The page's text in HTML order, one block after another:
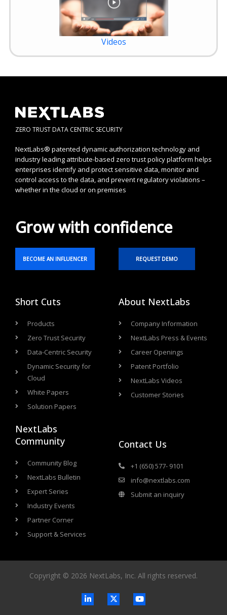
Videos
ZERO TRUST DATA CENTRIC SECURITY
NextLabs® patented dynamic authorization technology and
industry leading attribute-based zero trust policy platform helps
enterprises identify and protect sensitive data, monitor and
control access to the data, and prevent regulatory violations –
whether in the cloud or on premises
Grow with confidence
BECOME AN INFLUENCER REQUEST DEMO
Short Cuts
Products
Zero Trust Security
Data-Centric Security
Dynamic Security for
Cloud
White Papers
Solution Papers
About NextLabs
Company Information
NextLabs Press & Events
Career Openings
Patent Portfolio
NextLabs Videos
Customer Stories
NextLabs
Community
Community Blog
NextLabs Bulletin
Expert Series
Industry Events
Partner Corner
Support & Services
Contact Us
+1 (650) 577- 9101
info@nextlabs.com
Submit an inquiry
Copyright © 2026 NextLabs, Inc. All rights reserved.
L
i
X
-
Y
o